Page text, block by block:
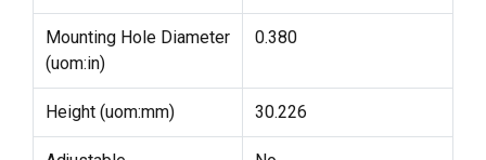
Mounting Hole Diameter
(uom:in)
0.380
Height (uom:mm) 30.226